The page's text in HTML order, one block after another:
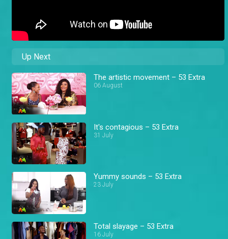
Up Next
The artistic movement – 53 Extra
06 August
It's contagious – 53 Extra
31 July
Yummy sounds – 53 Extra
23 July
Total slayage – 53 Extra
16 July